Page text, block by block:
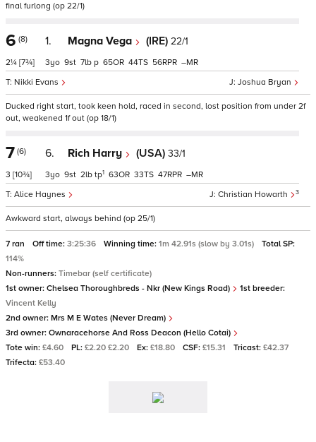
final furlong (op 22/1)
6 (8)
2¼ [7¾]
1. Magna Vega (IRE) 22/1
Joshua Bryan
Nikki Evans
3 9 7 p 65 44 56 –
Ducked right start, took keen hold, raced in second, lost position from under 2f
out, weakened 1f out (op 18/1)
7 (6)
3 [10¾]
6. Rich Harry (USA) 33/1
Christian Howarth 3
Alice Haynes
3 9 2 tp1 63 33 47 –
Awkward start, always behind (op 25/1)
7 ran Off time: 3:25:36 Winning time: 1m 42.91s (slow by 3.01s)
Total SP:
114%
Non-runners: Timebar (self certificate)
1st owner: Chelsea Thoroughbreds - Nkr (New Kings Road)
1st breeder:
Vincent Kelly
2nd owner: Mrs M E Wates (Never Dream)
3rd owner: Ownaracehorse And Ross Deacon (Hello Cotai)
Tote win: £4.60 PL: £2.20 £2.20 Ex: £18.80 CSF: £15.31 Tricast: £42.37
Trifecta: £53.40